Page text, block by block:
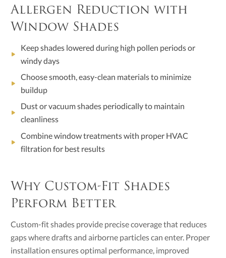
Allergen Reduction with
Window Shades
Keep shades lowered during high pollen periods or
windy days
Choose smooth, easy-clean materials to minimize
buildup
Dust or vacuum shades periodically to maintain
cleanliness
Combine window treatments with proper HVAC
filtration for best results
Why Custom-Fit Shades
Perform Better
Custom-fit shades provide precise coverage that reduces
gaps where drafts and airborne particles can enter. Proper
installation ensures optimal performance, improved